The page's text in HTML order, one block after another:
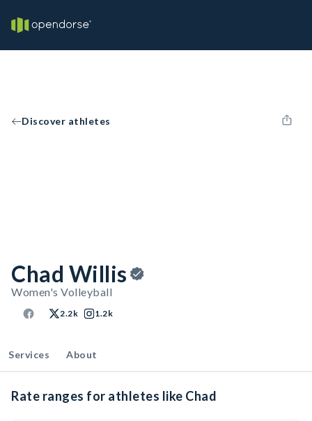
Discover athletes
Chad Willis
Women's Volleyball
2.2k 1.2k
Services About
Rate ranges for athletes like Chad